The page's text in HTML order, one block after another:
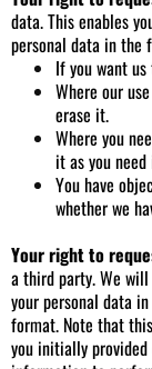
data. This enables
personal data in the
If you want
Where our
erase it.
Where you
it as you
You have
whether we
Your right to
a third party. We
your personal data
format. Note that
you initially provided